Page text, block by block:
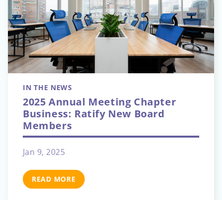
IN THE NEWS
2025 Annual Meeting Chapter
Business: Ratify New Board
Members
Jan 9, 2025
READ MORE